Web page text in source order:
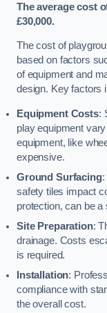
The average cost
£30,000.
The cost of
based on factors
of equipment and
design. Key factors
Equipment Costs:
play equipment
equipment, like
expensive.
Ground Surfacing:
safety tiles impact
protection, can be a
Site Preparation:
drainage. Costs
is required.
Installation:
compliance with
the overall cost.